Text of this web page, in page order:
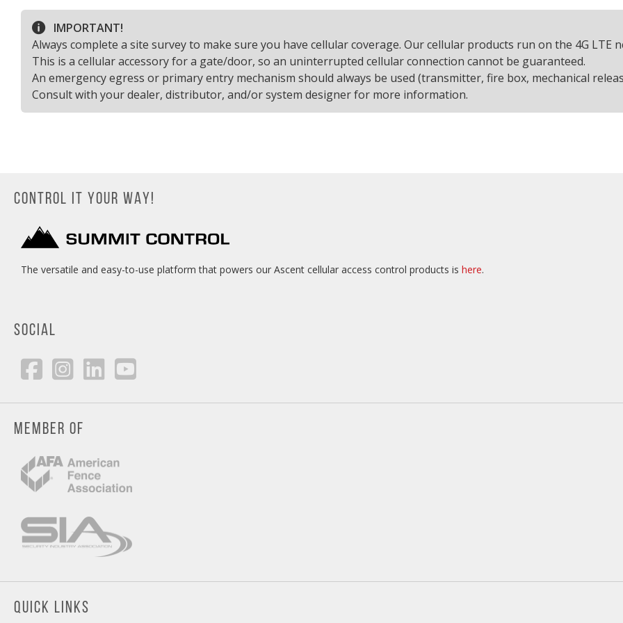
IMPORTANT!
Always complete a site survey to make sure you have cellular coverage. Our cellular products run on the 4G LTE
This is a cellular accessory for a gate/door, so an uninterrupted cellular connection cannot be guaranteed.
An emergency egress or primary entry mechanism should always be used (transmitter, fire box, mechanical
Consult with your dealer, distributor, and/or system designer for more information.
CONTROL IT YOUR WAY!
The versatile and easy-to-use platform that powers our Ascent cellular access control products is here.
SOCIAL
MEMBER OF
QUICK LINKS